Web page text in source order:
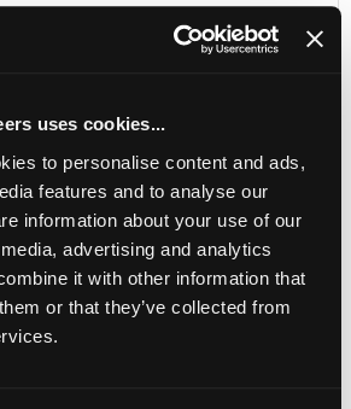
uses cookies...
to personalise content and ads,
features and to analyse our
information about your use of our
advertising and analytics
it with other information that
or that they’ve collected from
TIMES